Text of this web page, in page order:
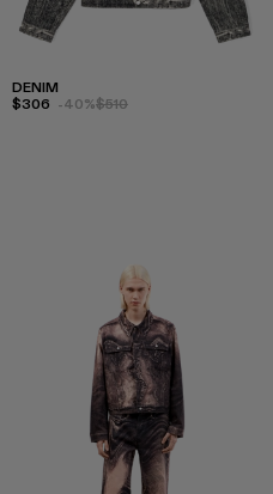
DENIM
$306 -40%$510